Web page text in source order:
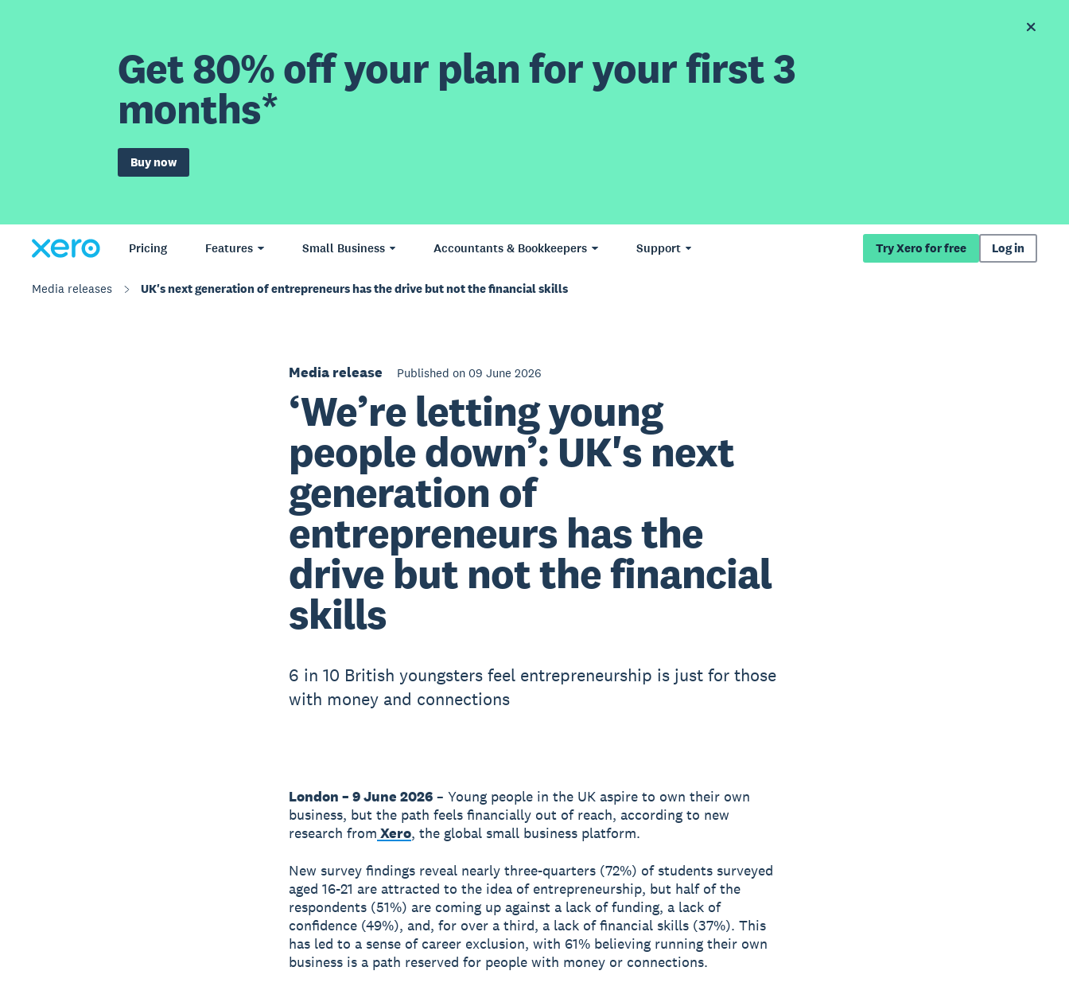
Get 80% off your plan for your first 3
months*
Buy now
Pricing Features Small Business Accountants & Bookkeepers Support Try Xero for free Log in
Media releases UK's next generation of entrepreneurs has the drive but not the financial skills
Media release Published on 09 June 2026
‘We’re letting young
people down’: UK's next
generation of
entrepreneurs has the
drive but not the financial
skills
6 in 10 British youngsters feel entrepreneurship is just for those
with money and connections
London – 9 June 2026– Young people in the UK aspire to own their own
business, but the path feels financially out of reach, according to new
research from Xero, the global small business platform.
New survey findings reveal nearly three-quarters (72%) of students surveyed
aged 16-21 are attracted to the idea of entrepreneurship, but half of the
respondents (51%) are coming up against a lack of funding, a lack of
confidence (49%), and, for over a third, a lack of financial skills (37%). This
has led to a sense of career exclusion, with 61% believing running their own
business is a path reserved for people with money or connections.